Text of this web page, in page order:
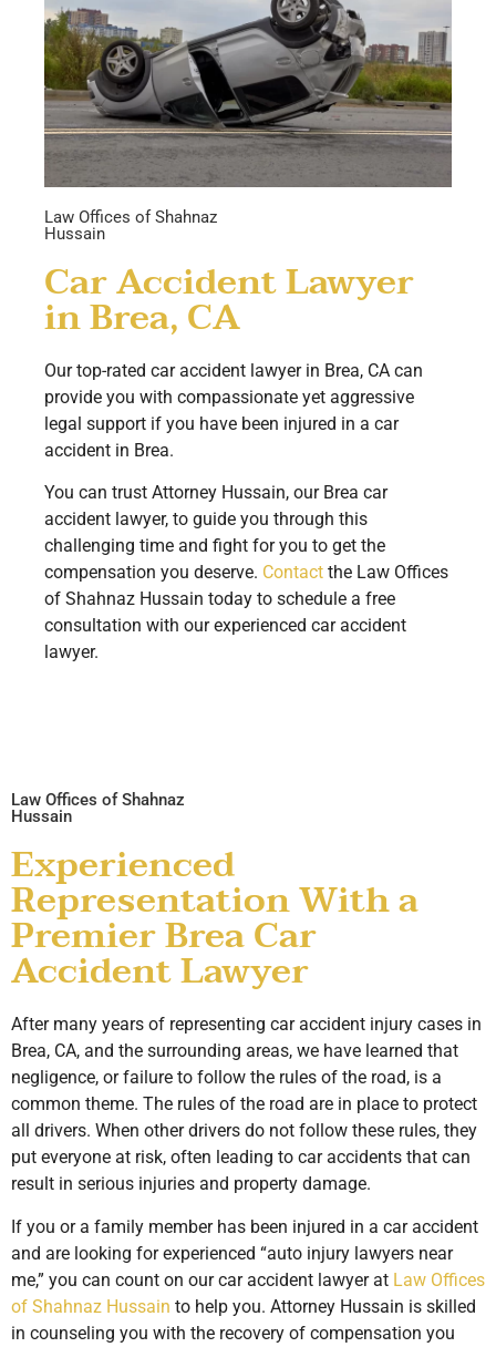
Law Offices of Shahnaz
Hussain
Car Accident Lawyer
in Brea, CA
Our top-rated car accident lawyer in Brea, CA can
provide you with compassionate yet aggressive
legal support if you have been injured in a car
accident in Brea.
You can trust Attorney Hussain, our Brea car
accident lawyer, to guide you through this
challenging time and fight for you to get the
compensation you deserve. Contact the Law Offices
of Shahnaz Hussain today to schedule a free
consultation with our experienced car accident
lawyer.
Law Offices of Shahnaz
Hussain
Experienced
Representation With a
Premier Brea Car
Accident Lawyer
After many years of representing car accident injury cases in
Brea, CA, and the surrounding areas, we have learned that
negligence, or failure to follow the rules of the road, is a
common theme. The rules of the road are in place to protect
all drivers. When other drivers do not follow these rules, they
put everyone at risk, often leading to car accidents that can
result in serious injuries and property damage.
If you or a family member has been injured in a car accident
and are looking for experienced “auto injury lawyers near
me,” you can count on our car accident lawyer at Law Offices
of Shahnaz Hussain to help you. Attorney Hussain is skilled
in counseling you with the recovery of compensation you